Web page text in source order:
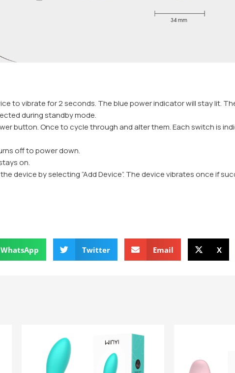
to vibrate for 2 seconds. The blue power indicator will stay lit.
during standby mode.
button. Once to cycle through and alter them. Each switch is
off to power down.
on.
device by selecting “Add Device”. The device vibrates once if
WhatsApp Twitter Email X